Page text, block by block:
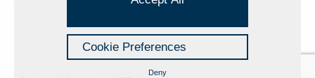
Cookie Preferences
Deny